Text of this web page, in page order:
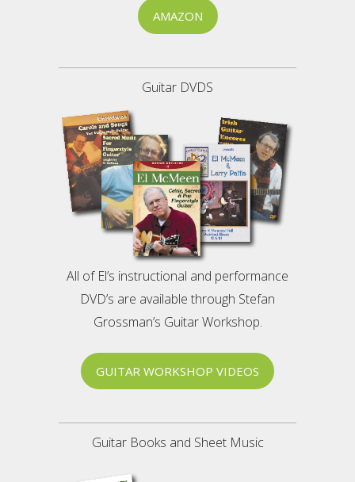
AMAZON
Guitar DVDS
All of El’s instructional and performance
DVD’s are available through Stefan
Grossman’s Guitar Workshop.
GUITAR WORKSHOP VIDEOS
Guitar Books and Sheet Music